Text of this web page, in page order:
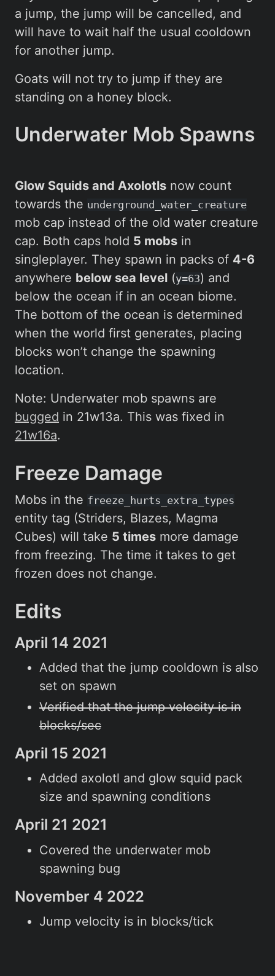
a jump, the jump will be cancelled, and
will have to wait half the usual cooldown
for another jump.
Goats will not try to jump if they are
standing on a honey block.
Underwater Mob Spawns
Glow Squids and Axolotls now count
towards the underground_water_creature
mob cap instead of the old water creature
cap. Both caps hold 5 mobs in
singleplayer. They spawn in packs of 4-6
anywhere below sea level (y=63) and
below the ocean if in an ocean biome.
The bottom of the ocean is determined
when the world first generates, placing
blocks won’t change the spawning
location.
Note: Underwater mob spawns are
bugged in 21w13a. This was fixed in
21w16a.
Freeze Damage
Mobs in the freeze_hurts_extra_types
entity tag (Striders, Blazes, Magma
Cubes) will take 5 times more damage
from freezing. The time it takes to get
frozen does not change.
Edits
April 14 2021
Added that the jump cooldown is also
set on spawn
Verified that the jump velocity is in
blocks/sec
April 15 2021
Added axolotl and glow squid pack
size and spawning conditions
April 21 2021
Covered the underwater mob
spawning bug
November 4 2022
Jump velocity is in blocks/tick